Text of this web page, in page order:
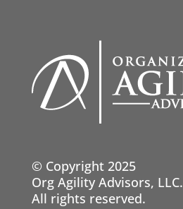
© Copyright 2025
Org Agility Advisors, LLC.
All rights reserved.